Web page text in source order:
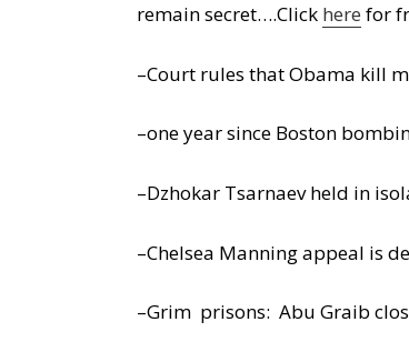
remain secret….Click here for
–Court rules that Obama kill
–one year since Boston
–Dzhokar Tsarnaev held in
–Chelsea Manning appeal is
–Grim prisons: Abu Graib